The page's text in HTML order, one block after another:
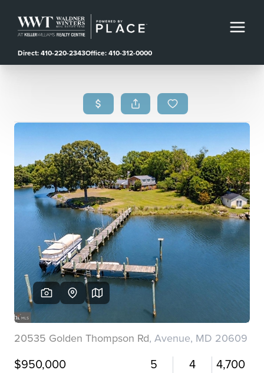
Direct: 410-220-2343Office: 410-312-0000